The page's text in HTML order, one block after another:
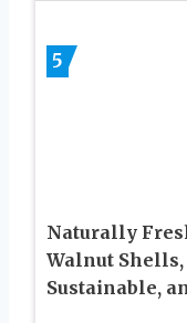
5
Naturally
Walnut
Sustainable,